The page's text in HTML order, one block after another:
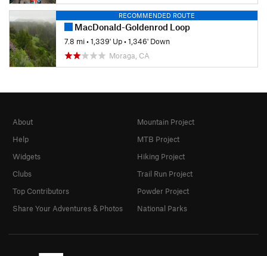
RECOMMENDED ROUTE
MacDonald-Goldenrod Loop
7.8 mi•1,339' Up•1,346' Down
Moraga, CA
About
Help
Widgets
Clubs
Top Contributors
Share Your Adventures & Photos
Mountain Project
MTB Project
Hiking Project
Trail Run Project
Powder Project
National Parks